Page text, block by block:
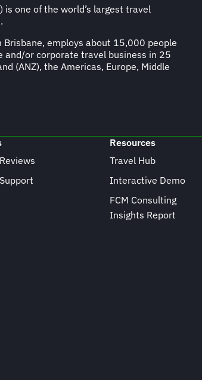
is one of the world’s largest travel
employs about 15,000 people
and/or corporate travel business in 25
(ANZ), the Americas, Europe, Middle
Resources
Travel Hub
Interactive Demo
FCM Consulting
Insights Report